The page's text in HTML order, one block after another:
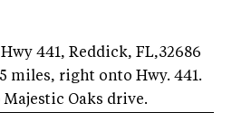
Hwy 441, Reddick, FL,32686
miles, right onto Hwy. 441.
Oaks drive.